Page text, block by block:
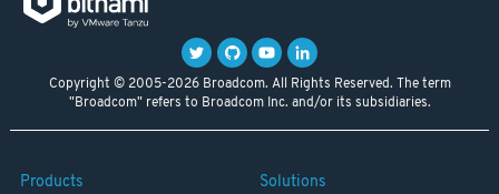
Copyright © 2005-2026 Broadcom. All Rights Reserved. The term
"Broadcom" refers to Broadcom Inc. and/or its subsidiaries.
Products Solutions